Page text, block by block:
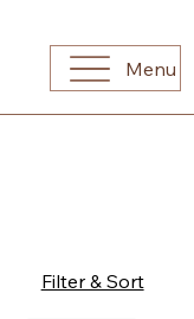
Menu
Filter & Sort